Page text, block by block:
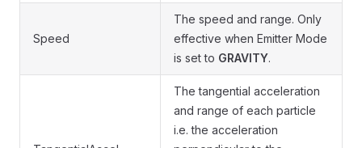
Speed
The speed and range. Only
effective when Emitter Mode
is set to GRAVITY.
The tangential acceleration
and range of each particle
i.e. the acceleration